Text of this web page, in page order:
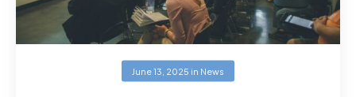
June 13, 2025 in News